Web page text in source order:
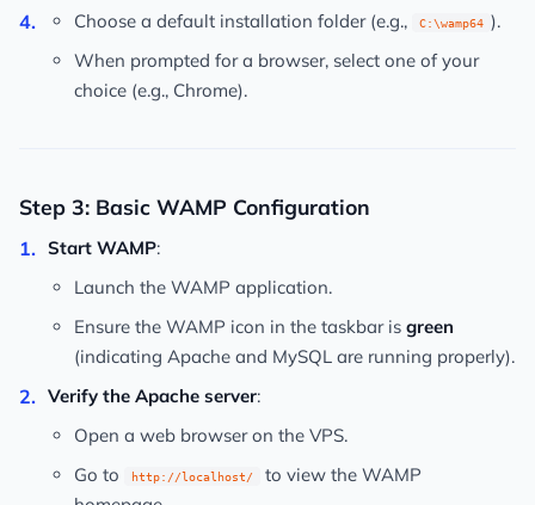
Choose a default installation folder (e.g., C:\wamp64 ).
When prompted for a browser, select one of your
choice (e.g., Chrome).
Step 3: Basic WAMP Configuration
Start WAMP:
Launch the WAMP application.
Ensure the WAMP icon in the taskbar is green
(indicating Apache and MySQL are running properly).
Verify the Apache server:
Open a web browser on the VPS.
Go to
http://localhost/
to view the WAMP